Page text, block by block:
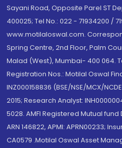
Sayani Road, Opposite Parel ST
400025; Tel No.: 022 - 71934200 /
www.motilaloswal.com.
Spring Centre, 2nd Floor, Palm
Malad (West), Mumbai- 400 064.
Registration Nos.: Motilal Oswal
INZ000158836 (BSE/NSE/MCX/
2015; Research Analyst:
5028. AMFI Registered Mutual
ARN 146822, APMI: APRN00233;
CA0579 .Motilal Oswal Asset